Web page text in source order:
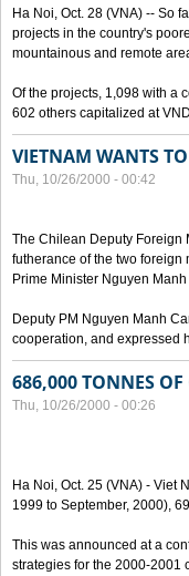
Ha Noi, Oct. 28 (VNA) -- So
projects in the country's
mountainous and remote
Of the projects, 1,098 with a
602 others capitalized at
VIETNAM WANTS
Thu, 10/26/2000 - 00:42
The Chilean Deputy Foreign
futherance of the two foreign
Prime Minister Nguyen
Deputy PM Nguyen Manh
cooperation, and expressed
686,000 TONNES OF
Thu, 10/26/2000 - 00:26
Ha Noi, Oct. 25 (VNA) - Viet
1999 to September, 2000),
This was announced at a
strategies for the 2000-2001